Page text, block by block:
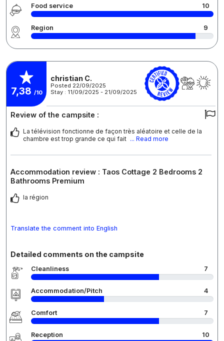
Food service 10
Region 9
7,38 /10
christian C.
Posted 22/09/2025
Stay : 11/09/2025 - 21/09/2025
Review of the campsite :
La télévision fonctionne de façon très aléatoire et celle de la
chambre est trop grande ce qui fait ... Read more
Accommodation review : Taos Cottage 2 Bedrooms 2
Bathrooms Premium
la région
Translate the comment into English
Detailed comments on the campsite
Cleanliness 7
Accommodation/Pitch 4
Comfort 7
Reception 10